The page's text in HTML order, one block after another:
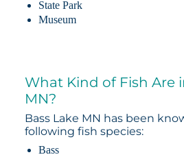
State Park
Museum
What Kind of Fish Are
MN?
Bass Lake MN has been
following fish species:
Bass